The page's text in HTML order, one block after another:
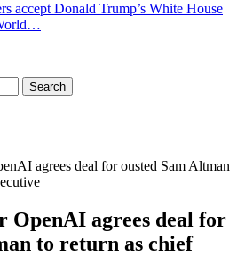
accept Donald Trump’s White House
agrees deal for ousted Sam Altman
OpenAI agrees deal for
to return as chief